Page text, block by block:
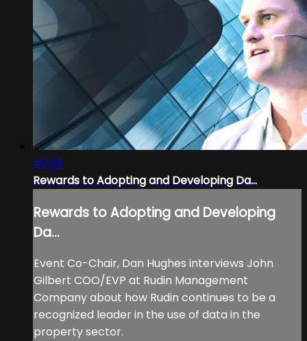
40:05
Rewards to Adopting and Developing Da...
Rewards to Adopting and Developing
Da...
Event Co-Chair, Dan Hughes interviews John
Gilbert COO/EVP at Rudin Management
Company about how Rudin continues to be a
recognized leader in the use of data in the
property sector.